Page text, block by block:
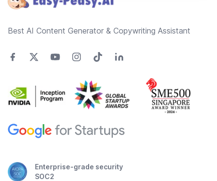
Best AI Content Generator & Copywriting Assistant
Enterprise-grade security
SOC2